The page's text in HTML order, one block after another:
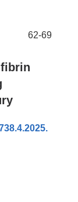
62-69